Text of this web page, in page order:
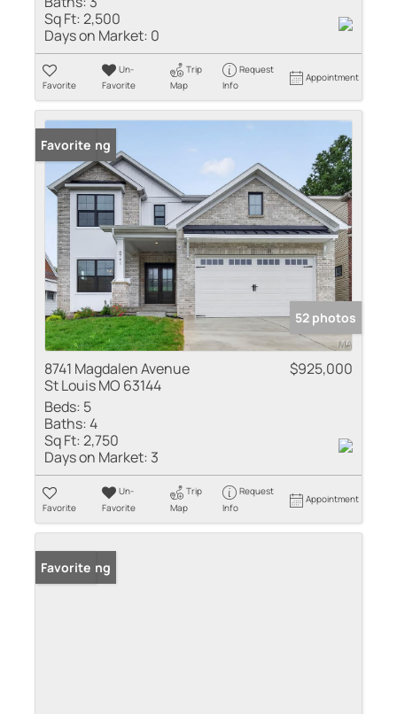
Sq Ft:2,500
Days on Market: 0
Favorite
Un-
Favorite
Trip
Map
Request
Info
Appointment
New Listing
Favorite
52 photos
8741 Magdalen Avenue
St Louis MO 63144
$925,000
Beds: 5
Baths:4
Sq Ft:2,750
Days on Market: 3
Favorite
Un-
Favorite
Trip
Map
Request
Info
Appointment
New Listing
Favorite